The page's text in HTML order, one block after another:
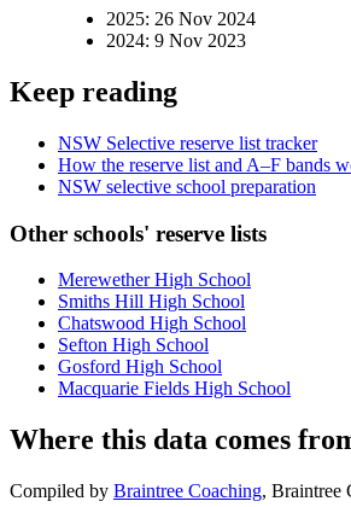
2025: 26 Nov 2024
2024: 9 Nov 2023
Keep reading
NSW Selective reserve list tracker
How the reserve list and A–F bands
NSW selective school preparation
Other schools' reserve lists
Merewether High School
Smiths Hill High School
Chatswood High School
Sefton High School
Gosford High School
Macquarie Fields High School
Where this data comes
Compiled by Braintree Coaching, Braintree